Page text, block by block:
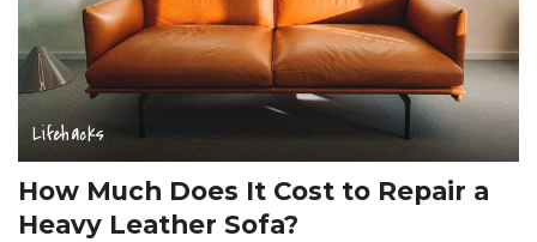
Lifehacks
How Much Does It Cost to Repair a
Heavy Leather Sofa?